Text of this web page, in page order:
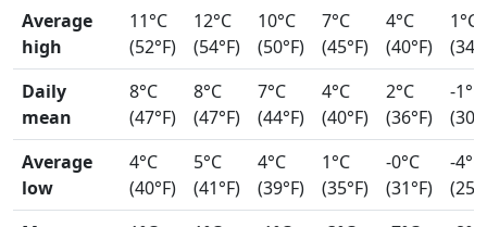
Average
high
11°C
(52°F)
12°C
(54°F)
10°C
(50°F)
7°C
(45°F)
4°C
(40°F)
1°C
Daily
mean
8°C
(47°F)
8°C
(47°F)
7°C
(44°F)
4°C
(40°F)
2°C
(36°F)
-1°C
Average
low
4°C
(40°F)
5°C
(41°F)
4°C
(39°F)
1°C
(35°F)
-0°C
(31°F)
-4°C